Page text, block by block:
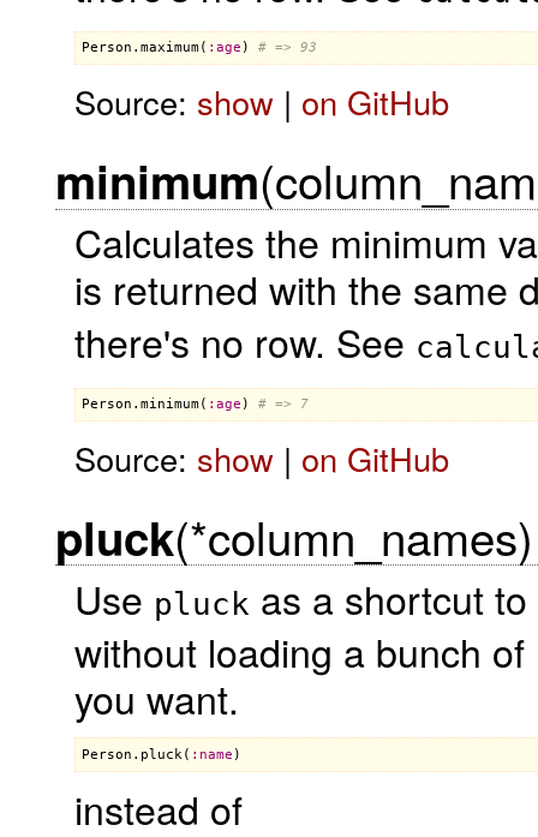
Person . maximum( : age ) # => 93
Source: show| on GitHub
minimum
Calculates the minimum
is returned with the same
there's no row. See
Person . minimum( : age ) # => 7
Source: show| on GitHub
pluck(*column_names)
Use pluck as a shortcut
without loading a bunch
you want.
Person . pluck( : name
instead of